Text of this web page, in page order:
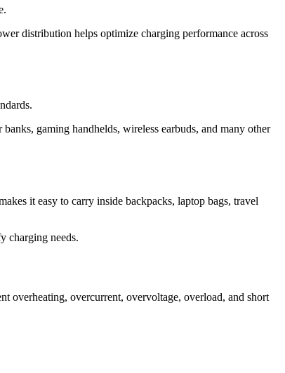
distribution helps optimize charging performance across
gaming handhelds, wireless earbuds, and many other
it easy to carry inside backpacks, laptop bags, travel
charging needs.
overheating, overcurrent, overvoltage, overload, and short